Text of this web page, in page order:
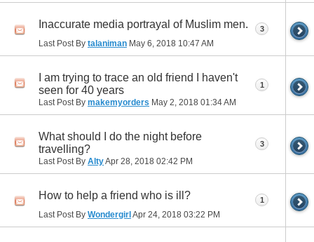
Inaccurate media portrayal of Muslim men.
Last Post By talaniman May 6, 2018 10:47 AM
3
I am trying to trace an old friend I haven't
seen for 40 years
Last Post By makemyorders May 2, 2018 01:34 AM
1
What should I do the night before
travelling?
Last Post By AltyApr 28, 2018 02:42 PM
3
How to help a friend who is ill?
Last Post By Wondergirl Apr 24, 2018 03:22 PM
1